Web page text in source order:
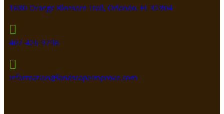
1880 Orange Blossom Trail, Orlando, FL 32804
407-426-9798
information@landscapeimprove.com